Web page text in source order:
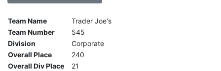
Team Name
Trader Joe's
Team Number
545
Division
Corporate
Overall Place
240
Overall Div Place
21